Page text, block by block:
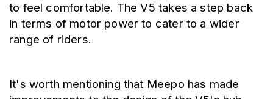
to feel comfortable. The V5 takes a step back
in terms of motor power to cater to a wider
range of riders.
It's worth mentioning that Meepo has made